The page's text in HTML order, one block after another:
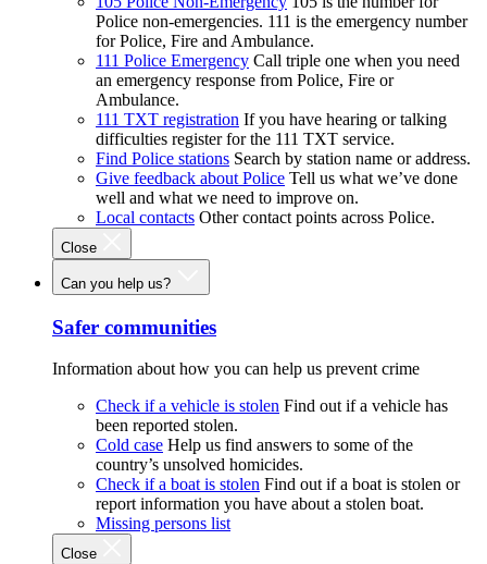
Police non-emergencies. 111 is the emergency number
for Police, Fire and Ambulance.
111 Police Emergency Call triple one when you need
an emergency response from Police, Fire or
Ambulance.
111 TXT registration If you have hearing or talking
difficulties register for the 111 TXT service.
Find Police stations Search by station name or address.
Give feedback about Police Tell us what we’ve done
well and what we need to improve on.
Local contacts Other contact points across Police.
Close
Can you help us?
Safer communities
Information about how you can help us prevent crime
Check if a vehicle is stolen Find out if a vehicle has
been reported stolen.
Cold case Help us find answers to some of the
country’s unsolved homicides.
Check if a boat is stolen Find out if a boat is stolen or
report information you have about a stolen boat.
Missing persons list
Close